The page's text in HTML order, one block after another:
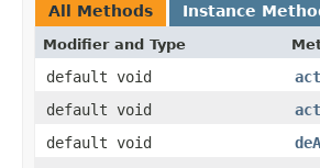
All Methods Instance
Modifier and Type
default void
default void
default void